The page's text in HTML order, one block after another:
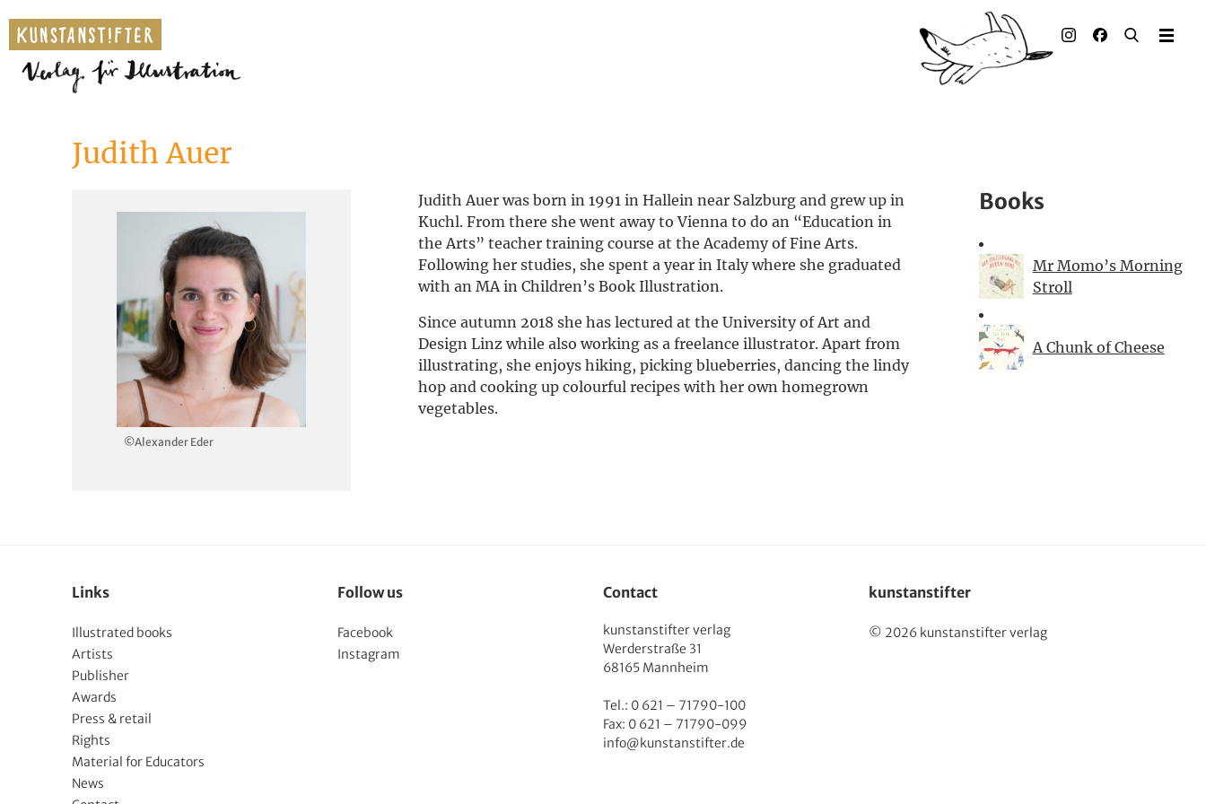
Judith Auer
©Alexander Eder
Judith Auer was born in 1991 in Hallein near Salzburg and grew up in
Kuchl. From there she went away to Vienna to do an “Education in
the Arts” teacher training course at the Academy of Fine Arts.
Following her studies, she spent a year in Italy where she graduated
with an MA in Children’s Book Illustration.
Since autumn 2018 she has lectured at the University of Art and
Design Linz while also working as a freelance illustrator. Apart from
illustrating, she enjoys hiking, picking blueberries, dancing the lindy
hop and cooking up colourful recipes with her own homegrown
vegetables.
Books
Mr Momo’s Morning
Stroll
A Chunk of Cheese
Links
Illustrated books
Artists
Publisher
Awards
Press & retail
Rights
Material for Educators
News
Follow us
Facebook
Instagram
Contact
kunstanstifter verlag
Werderstraße 31
68165 Mannheim
Tel.: 0 621 – 71790-100
Fax: 0 621 – 71790-099
info@kunstanstifter.de
kunstanstifter
© 2026 kunstanstifter verlag
Illustrated books
Rights
Contact